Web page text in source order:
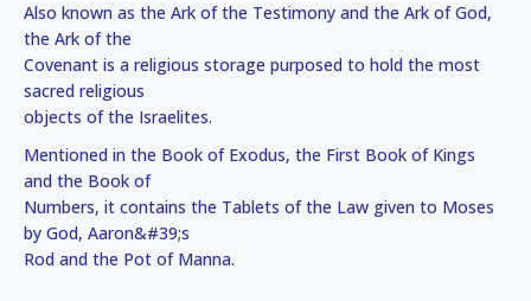
Also known as the Ark of the Testimony and the Ark of God,
the Ark of the
Covenant is a religious storage purposed to hold the most
sacred religious
objects of the Israelites.
Mentioned in the Book of Exodus, the First Book of Kings
and the Book of
Numbers, it contains the Tablets of the Law given to Moses
by God, Aaron&#39;s
Rod and the Pot of Manna.